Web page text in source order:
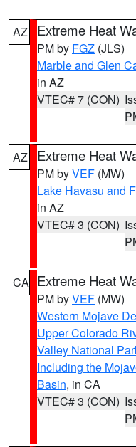
AZ Extreme Heat
PM by FGZ (JLS)
Marble and Glen
in AZ
VTEC# 7 (CON)
AZ Extreme Heat
PM byVEF (MW)
Lake Havasu and
in AZ
VTEC# 3 (CON)
CA Extreme Heat
PM byVEF (MW)
Western Mojave
Upper Colorado
Valley National
Including the
Basin, in CA
VTEC# 3 (CON)